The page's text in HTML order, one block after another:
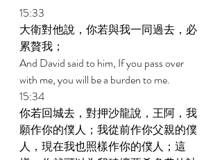
15:33
大衛對他說，你若與我一同過去，必
累贅我；
And David said to him, If you pass over
with me, you will be a burden to me.
15:34
你若回城去，對押沙龍說，王阿，我
願作你的僕人；我從前作你父親的僕
人，現在我也照樣作你的僕人；這